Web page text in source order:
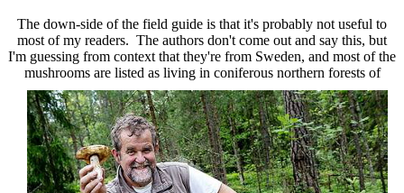
The down-side of the field guide is that it's probably not useful to
most of my readers. The authors don't come out and say this, but
I'm guessing from context that they're from Sweden, and most of the
mushrooms are listed as living in coniferous northern forests of